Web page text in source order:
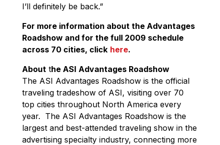
I’ll definitely be back.”
For more information about the Advantages
Roadshow and for the full 2009 schedule
across 70 cities, click here.
About the ASI Advantages Roadshow
The ASI Advantages Roadshow is the official
traveling tradeshow of ASI, visiting over 70
top cities throughout North America every
year. The ASI Advantages Roadshow is the
largest and best-attended traveling show in the
advertising specialty industry, connecting more